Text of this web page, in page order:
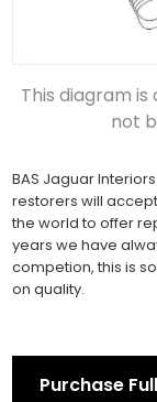
This diagram
not
BAS Jaguar
restorers will
the world to offer
years we have
competion, this is
on quality.
Purchase